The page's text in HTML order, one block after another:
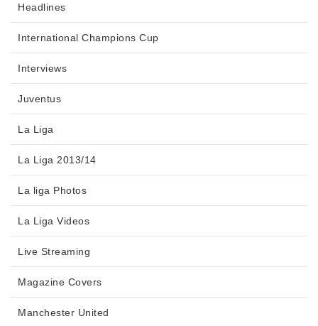
Headlines
International Champions Cup
Interviews
Juventus
La Liga
La Liga 2013/14
La liga Photos
La Liga Videos
Live Streaming
Magazine Covers
Manchester United